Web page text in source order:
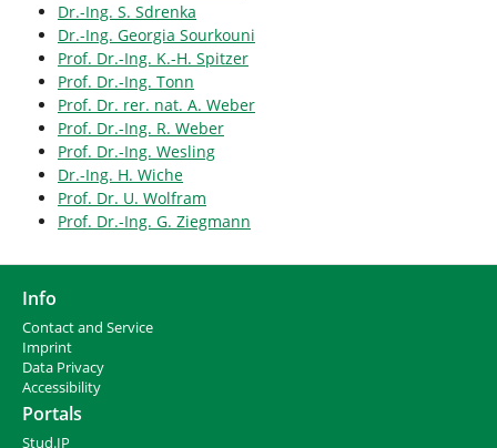
Dr.-Ing. S. Sdrenka
Dr.-Ing. Georgia Sourkouni
Prof. Dr.-Ing. K.-H. Spitzer
Prof. Dr.-Ing. Tonn
Prof. Dr. rer. nat. A. Weber
Prof. Dr.-Ing. R. Weber
Prof. Dr.-Ing. Wesling
Dr.-Ing. H. Wiche
Prof. Dr. U. Wolfram
Prof. Dr.-Ing. G. Ziegmann
Info
Contact and Service
Imprint
Data Privacy
Accessibility
Portals
Stud.IP